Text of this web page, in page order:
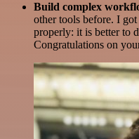
Build complex
other tools before. I
properly: it is better to
Congratulations on